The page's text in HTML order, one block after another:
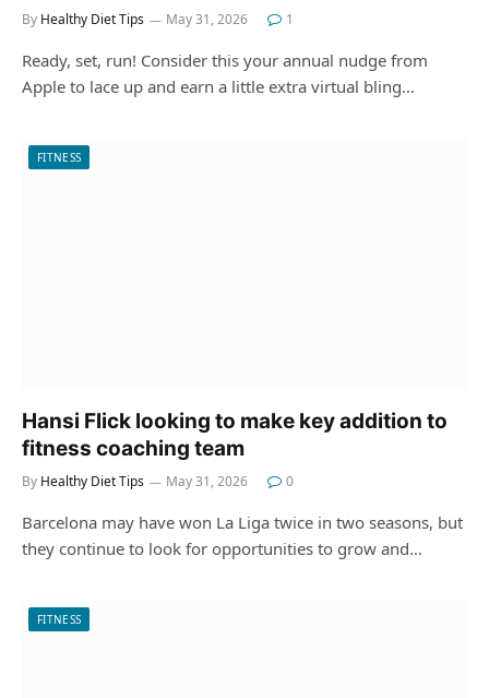
By Healthy Diet Tips May 31, 2026 1
Ready, set, run! Consider this your annual nudge from
Apple to lace up and earn a little extra virtual bling…
FITNESS
Hansi Flick looking to make key addition to
fitness coaching team
By Healthy Diet Tips May 31, 2026 0
Barcelona may have won La Liga twice in two seasons, but
they continue to look for opportunities to grow and…
FITNESS